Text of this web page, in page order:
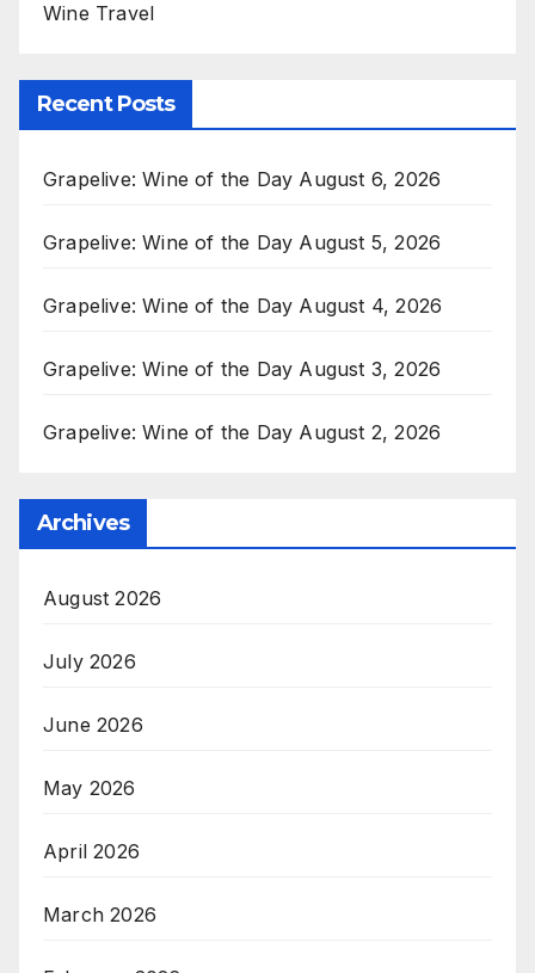
Wine Travel
Recent Posts
Grapelive: Wine of the Day August 6, 2026
Grapelive: Wine of the Day August 5, 2026
Grapelive: Wine of the Day August 4, 2026
Grapelive: Wine of the Day August 3, 2026
Grapelive: Wine of the Day August 2, 2026
Archives
August 2026
July 2026
June 2026
May 2026
April 2026
March 2026